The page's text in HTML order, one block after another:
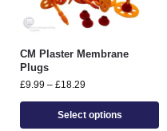
CM Plaster Membrane
Plugs
£9.99 – £18.29
Select options